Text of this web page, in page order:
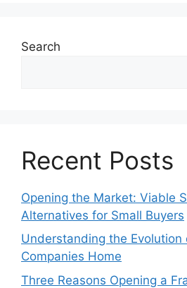
Search
Recent Posts
Opening the Market: Viable
Alternatives for Small Buyers
Understanding the Evolution
Companies Home
Three Reasons Opening a